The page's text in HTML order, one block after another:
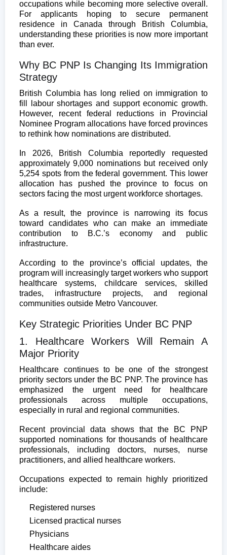
occupations while becoming more selective overall.
For applicants hoping to secure permanent
residence in Canada through British Columbia,
understanding these priorities is now more important
than ever.
Why BC PNP Is Changing Its Immigration
Strategy
British Columbia has long relied on immigration to
fill labour shortages and support economic growth.
However, recent federal reductions in Provincial
Nominee Program allocations have forced provinces
to rethink how nominations are distributed.
In 2026, British Columbia reportedly requested
approximately 9,000 nominations but received only
5,254 spots from the federal government. This lower
allocation has pushed the province to focus on
sectors facing the most urgent workforce shortages.
As a result, the province is narrowing its focus
toward candidates who can make an immediate
contribution to B.C.’s economy and public
infrastructure.
According to the province’s official updates, the
program will increasingly target workers who support
healthcare systems, childcare services, skilled
trades, infrastructure projects, and regional
communities outside Metro Vancouver.
Key Strategic Priorities Under BC PNP
1. Healthcare Workers Will Remain A
Major Priority
Healthcare continues to be one of the strongest
priority sectors under the BC PNP. The province has
emphasized the urgent need for healthcare
professionals across multiple occupations,
especially in rural and regional communities.
Recent provincial data shows that the BC PNP
supported nominations for thousands of healthcare
professionals, including doctors, nurses, nurse
practitioners, and allied healthcare workers.
Occupations expected to remain highly prioritized
include:
Registered nurses
Licensed practical nurses
Physicians
Healthcare aides